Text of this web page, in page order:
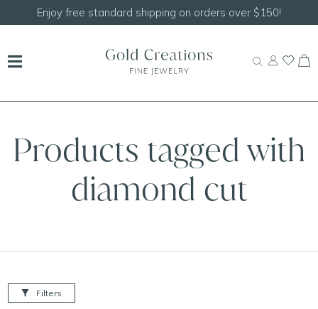
Enjoy free standard shipping on orders over $150!
Products tagged with
diamond cut
Filters